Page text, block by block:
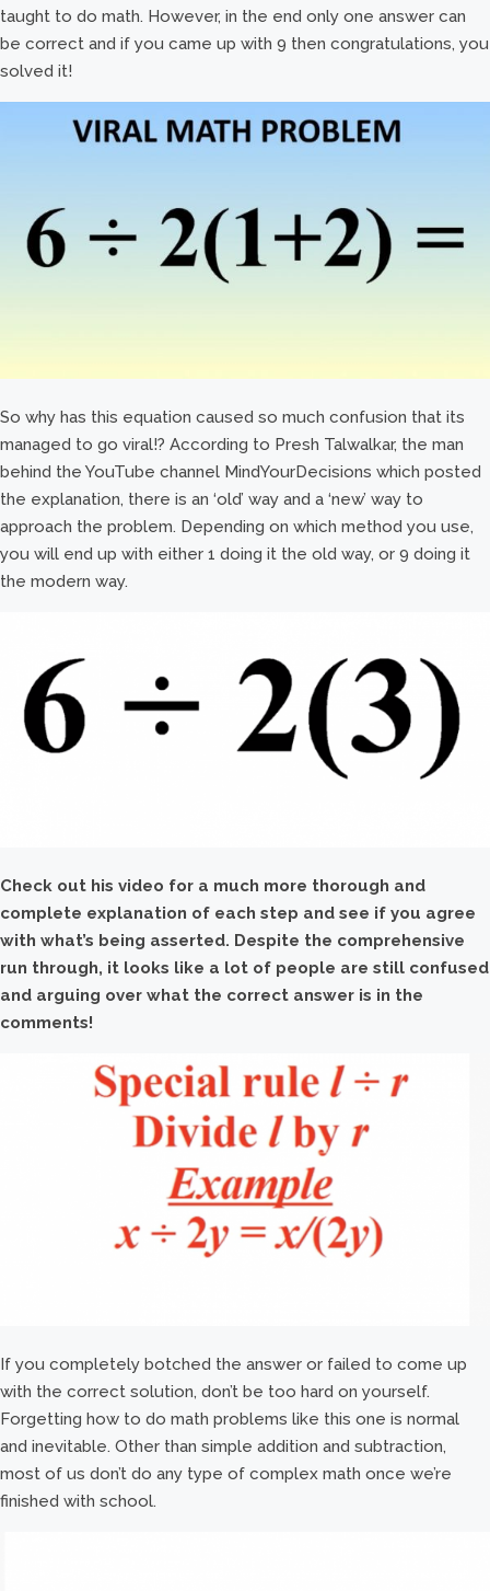
taught to do math. However, in the end only one answer can
be correct and if you came up with 9 then congratulations, you
solved it!
So why has this equation caused so much confusion that its
managed to go viral!? According to Presh Talwalkar, the man
behind the YouTube channel MindYourDecisions which posted
the explanation, there is an ‘old’ way and a ‘new’ way to
approach the problem. Depending on which method you use,
you will end up with either 1 doing it the old way, or 9 doing it
the modern way.
Check out his video for a much more thorough and
complete explanation of each step and see if you agree
with what’s being asserted. Despite the comprehensive
run through, it looks like a lot of people are still confused
and arguing over what the correct answer is in the
comments!
If you completely botched the answer or failed to come up
with the correct solution, don’t be too hard on yourself.
Forgetting how to do math problems like this one is normal
and inevitable. Other than simple addition and subtraction,
most of us don’t do any type of complex math once we’re
finished with school.